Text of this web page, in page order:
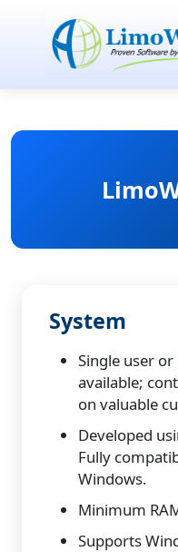
System
Single user
available;
on valuable
Developed
Fully
Windows.
Minimum
Supports